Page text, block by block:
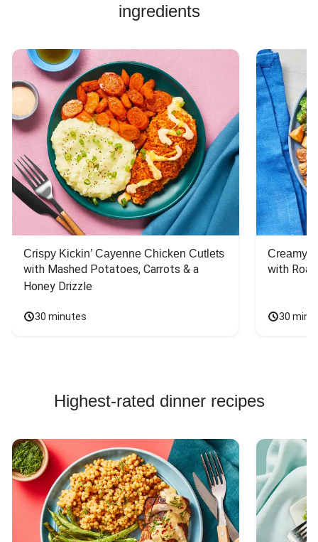
Pork Soup Recipes
Jasmine Rice Recipes
ingredients
Crispy Kickin’ Cayenne Chicken Cutlets
with Mashed Potatoes, Carrots & a
Honey Drizzle
30 minutes
Creamy
with
30
Highest-rated dinner recipes